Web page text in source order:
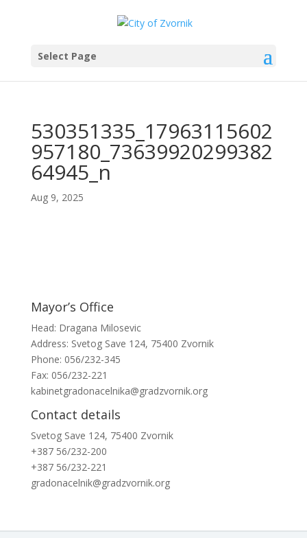
Select Page
530351335_17963115602
957180_73639920299382
64945_n
Aug 9, 2025
Mayor’s Office
Head: Dragana Milosevic
Address: Svetog Save 124, 75400 Zvornik
Phone: 056/232-345
Fax: 056/232-221
kabinetgradonacelnika@gradzvornik.org
Contact details
Svetog Save 124, 75400 Zvornik
+387 56/232-200
+387 56/232-221
gradonacelnik@gradzvornik.org